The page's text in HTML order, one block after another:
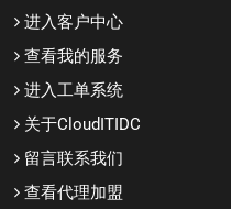
进入客户中心
查看我的服务
进入工单系统
关于CloudITIDC
留言联系我们
查看代理加盟